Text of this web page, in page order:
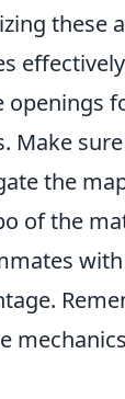
these
openings
Make
the
of the